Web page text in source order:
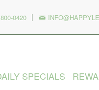
0420 |
SPECIALS